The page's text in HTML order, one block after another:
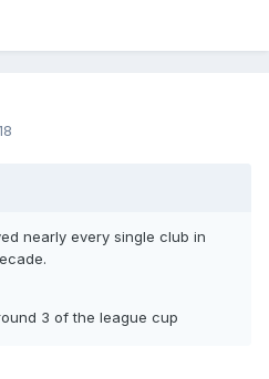
nearly every single club in
3 of the league cup